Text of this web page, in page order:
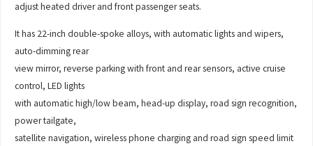
adjust heated driver and front passenger seats.
It has 22-inch double-spoke alloys, with automatic lights and wipers,
auto-dimming rear
view mirror, reverse parking with front and rear sensors, active cruise
control, LED lights
with automatic high/low beam, head-up display, road sign recognition,
power tailgate,
satellite navigation, wireless phone charging and road sign speed limit